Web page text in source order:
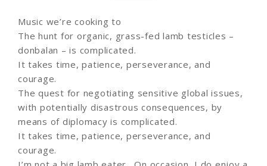
Music we’re cooking to
The hunt for organic, grass-fed lamb testicles –
donbalan – is complicated.
It takes time, patience, perseverance, and
courage.
The quest for negotiating sensitive global issues,
with potentially disastrous consequences, by
means of diplomacy is complicated.
It takes time, patience, perseverance, and
courage.